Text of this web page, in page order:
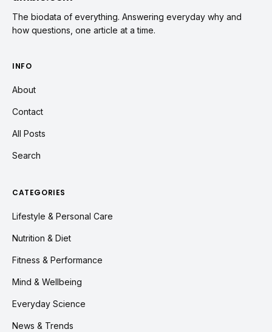
The biodata of everything. Answering everyday why and
how questions, one article at a time.
INFO
About
Contact
All Posts
Search
CATEGORIES
Lifestyle & Personal Care
Nutrition & Diet
Fitness & Performance
Mind & Wellbeing
Everyday Science
News & Trends